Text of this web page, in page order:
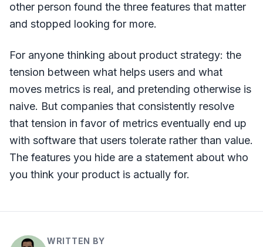
other person found the three features that matter
and stopped looking for more.
For anyone thinking about product strategy: the
tension between what helps users and what
moves metrics is real, and pretending otherwise is
naive. But companies that consistently resolve
that tension in favor of metrics eventually end up
with software that users tolerate rather than value.
The features you hide are a statement about who
you think your product is actually for.
WRITTEN BY